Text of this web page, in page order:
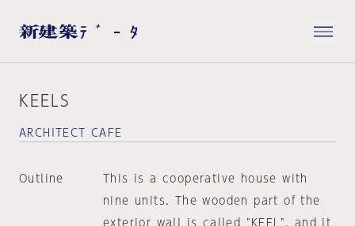
KEELS
ARCHITECT CAFE
Outline
This is a cooperative house with
nine units. The wooden part of the
exterior wall is called "KEEL", and it